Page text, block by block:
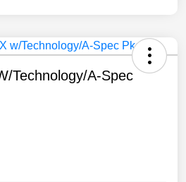
Technology/A-Spec